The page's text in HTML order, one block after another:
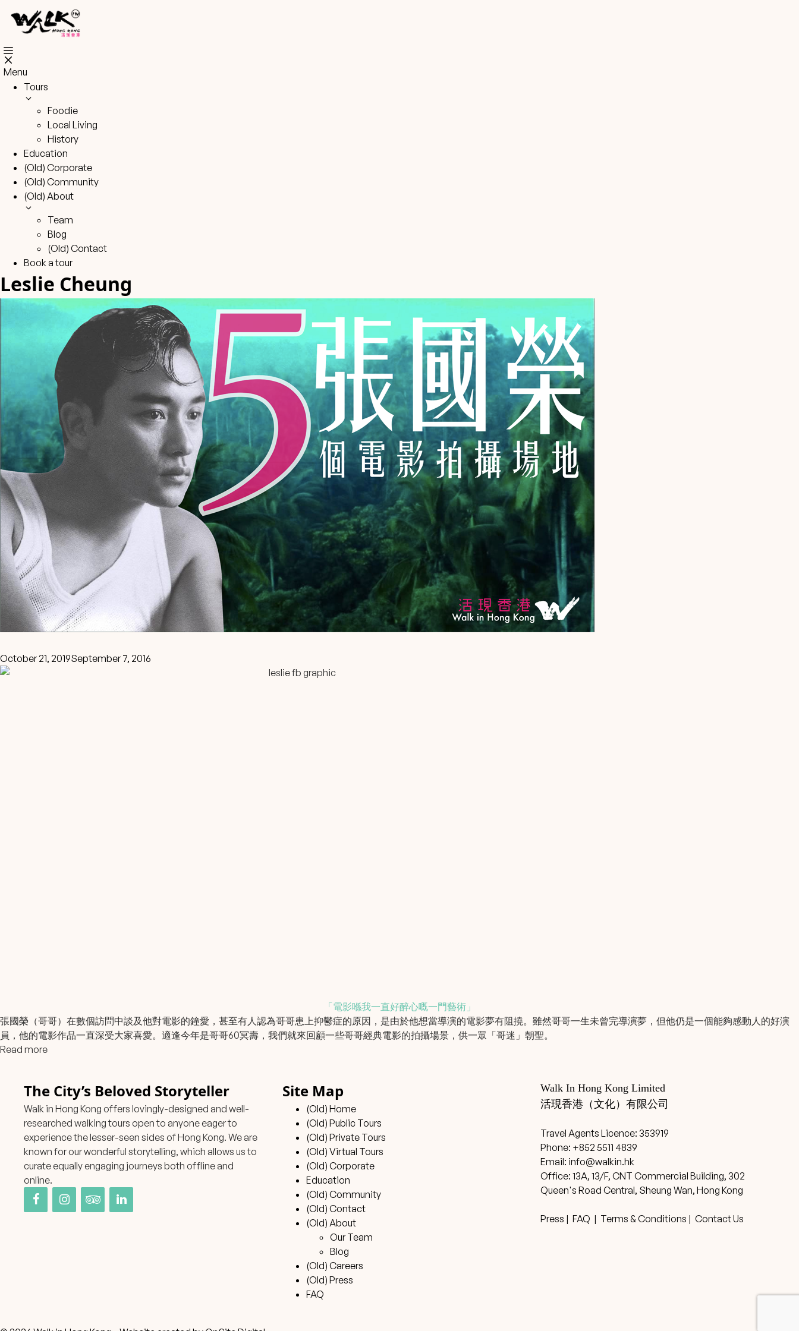
content
Menu
Tours
Foodie
Local Living
History
Education
(Old) Corporate
(Old) Community
(Old) About
Team
Blog
(Old) Contact
Book a tour
Leslie Cheung
October 21, 2019September 7, 2016
「電影喺我一直好醉心嘅一門藝術」
張國榮（哥哥）在數個訪問中談及他對電影的鐘愛，甚至有人認為哥哥患上抑鬱症的原因，是由於他想當導演的電影夢有阻撓。雖然哥哥一生未曾完導演夢，但他仍是一個能夠感動人的好演
員，他的電影作品一直深受大家喜愛。適逢今年是哥哥60冥壽，我們就來回顧一些哥哥經典電影的拍攝場景，供一眾「哥迷」朝聖。
Read more
The City’s Beloved Storyteller
Walk in Hong Kong offers lovingly-designed and well-
researched walking tours open to anyone eager to
experience the lesser-seen sides of Hong Kong. We are
known for our wonderful storytelling, which allows us to
curate equally engaging journeys both offline and
online.
Site Map
(Old) Home
(Old) Public Tours
(Old) Private Tours
(Old) Virtual Tours
(Old) Corporate
Education
(Old) Community
(Old) Contact
(Old) About
Our Team
Blog
(Old) Careers
(Old) Press
FAQ
Walk In Hong Kong Limited
活現香港（文化）有限公司
Travel Agents Licence: 353919
Phone: +852 5511 4839
Email: info@walkin.hk
Office: 13A, 13/F, CNT Commercial Building, 302
Queen's Road Central, Sheung Wan, Hong Kong
Press |FAQ | Terms & Conditions |Contact Us